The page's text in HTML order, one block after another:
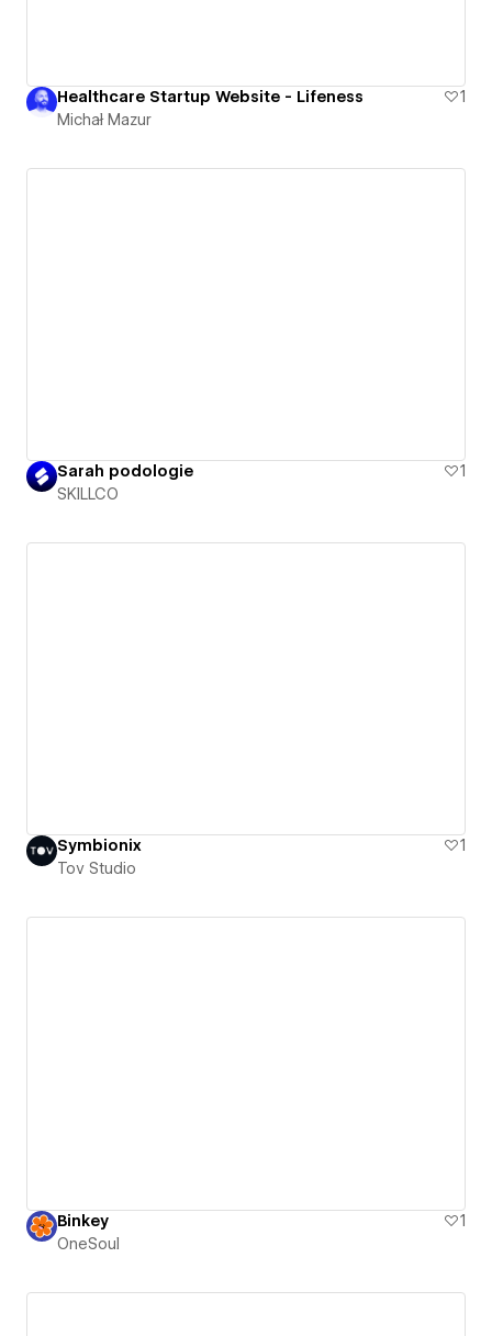
Healthcare Startup Website - Lifeness
1
Michał Mazur
Sarah podologie
1
SKILLCO
Symbionix
1
Tov Studio
Binkey
1
OneSoul